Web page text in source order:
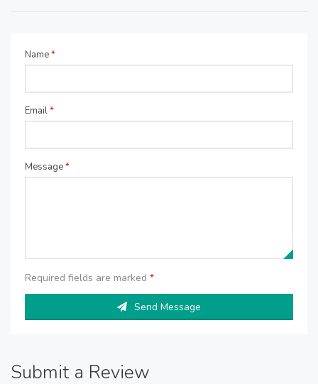
Name*
Email*
Message*
Required fields are marked *
Send Message
Submit a Review